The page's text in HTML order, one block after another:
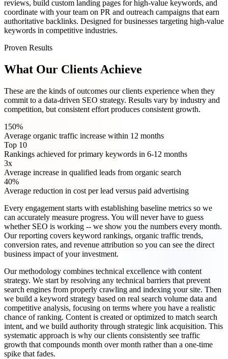
reviews, build custom landing pages for high-value keywords, and
coordinate with your team on PR and outreach campaigns that earn
authoritative backlinks. Designed for businesses targeting high-value
keywords in competitive industries.
Proven Results
What Our Clients Achieve
These are the kinds of outcomes our clients experience when they
commit to a data-driven SEO strategy. Results vary by industry and
competition, but consistent effort produces consistent growth.
150%
Average organic traffic increase within 12 months
Top 10
Rankings achieved for primary keywords in 6-12 months
3x
Average increase in qualified leads from organic search
40%
Average reduction in cost per lead versus paid advertising
Every engagement starts with establishing baseline metrics so we
can accurately measure progress. You will never have to guess
whether SEO is working -- we show you the numbers every month.
Our reporting covers keyword rankings, organic traffic trends,
conversion rates, and revenue attribution so you can see the direct
business impact of your investment.
Our methodology combines technical excellence with content
strategy. We start by resolving any technical barriers that prevent
search engines from properly crawling and indexing your site. Then
we build a keyword strategy based on real search volume data and
competitive analysis, focusing on terms where you have a realistic
chance of ranking. Content is created or optimized to match search
intent, and we build authority through strategic link acquisition. This
systematic approach is why our clients consistently see traffic
growth that compounds month over month rather than a one-time
spike that fades.